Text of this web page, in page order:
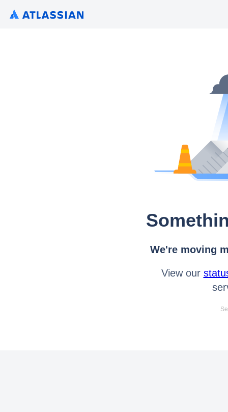
We're moving
View our